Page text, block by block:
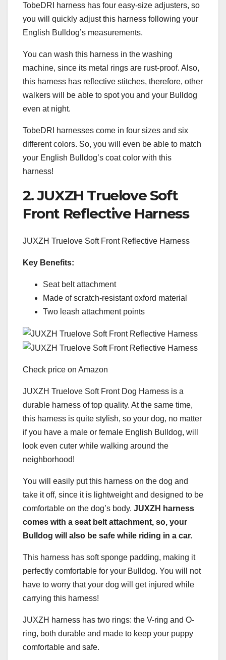
TobeDRI harness has four easy-size adjusters, so
you will quickly adjust this harness following your
English Bulldog’s measurements.
You can wash this harness in the washing
machine, since its metal rings are rust-proof. Also,
this harness has reflective stitches, therefore, other
walkers will be able to spot you and your Bulldog
even at night.
TobeDRI harnesses come in four sizes and six
different colors. So, you will even be able to match
your English Bulldog’s coat color with this
harness!
2. JUXZH Truelove Soft
Front Reflective Harness
JUXZH Truelove Soft Front Reflective Harness
Key Benefits:
Seat belt attachment
Made of scratch-resistant oxford material
Two leash attachment points
Check price on Amazon
JUXZH Truelove Soft Front Dog Harness is a
durable harness of top quality. At the same time,
this harness is quite stylish, so your dog, no matter
if you have a male or female English Bulldog, will
look even cuter while walking around the
neighborhood!
You will easily put this harness on the dog and
take it off, since it is lightweight and designed to be
comfortable on the dog’s body. JUXZH harness
comes with a seat belt attachment, so, your
Bulldog will also be safe while riding in a car.
This harness has soft sponge padding, making it
perfectly comfortable for your Bulldog. You will not
have to worry that your dog will get injured while
carrying this harness!
JUXZH harness has two rings: the V-ring and O-
ring, both durable and made to keep your puppy
comfortable and safe.